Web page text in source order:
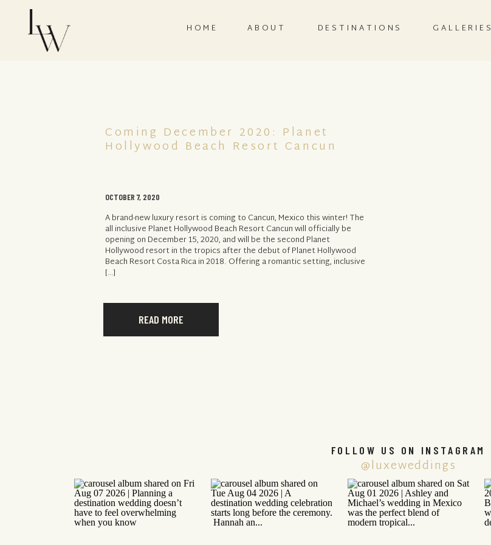
GALLERIES
ABOUT
HOME DESTINATIONS
READ MORE
A brand-new luxury resort is coming to Cancun, Mexico this winter! The
all inclusive Planet Hollywood Beach Resort Cancun will officially be
opening on December 15, 2020, and will be the second Planet
Hollywood resort in the tropics after the debut of Planet Hollywood
Beach Resort Costa Rica in 2018. Offering a romantic setting, inclusive
[…]
OCTOBER 7, 2020
Coming December 2020: Planet
Hollywood Beach Resort Cancun
@luxeweddings
FOLLOW US ON INSTAGRAM